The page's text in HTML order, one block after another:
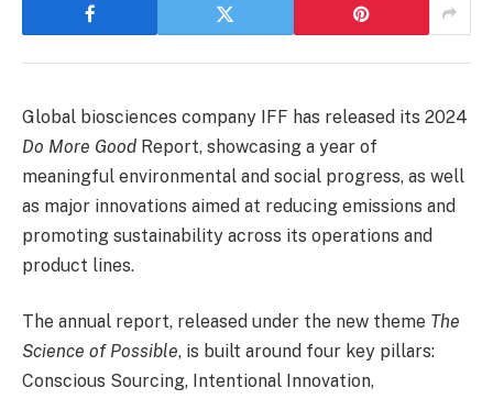
Global biosciences company IFF has released its 2024
Do More Good Report, showcasing a year of
meaningful environmental and social progress, as well
as major innovations aimed at reducing emissions and
promoting sustainability across its operations and
product lines.
The annual report, released under the new theme The
Science of Possible, is built around four key pillars:
Conscious Sourcing, Intentional Innovation,